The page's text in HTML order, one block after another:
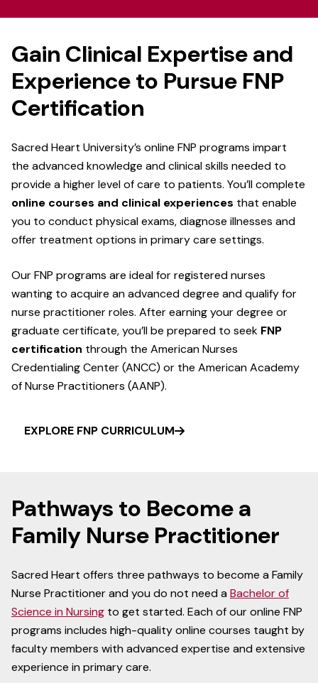
Gain Clinical Expertise and
Experience to Pursue FNP
Certification
Sacred Heart University’s online FNP programs impart
the advanced knowledge and clinical skills needed to
provide a higher level of care to patients. You’ll complete
online courses and clinical experiences that enable
you to conduct physical exams, diagnose illnesses and
offer treatment options in primary care settings.
Our FNP programs are ideal for registered nurses
wanting to acquire an advanced degree and qualify for
nurse practitioner roles. After earning your degree or
graduate certificate, you’ll be prepared to seek FNP
certification through the American Nurses
Credentialing Center (ANCC) or the American Academy
of Nurse Practitioners (AANP).
EXPLORE FNP CURRICULUM
Pathways to Become a
Family Nurse Practitioner
Sacred Heart offers three pathways to become a Family
Nurse Practitioner and you do not need a Bachelor of
Science in Nursing to get started. Each of our online FNP
programs includes high-quality online courses taught by
faculty members with advanced expertise and extensive
experience in primary care.